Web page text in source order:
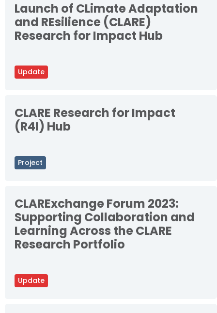
Update
Launch of CLimate Adaptation
and REsilience (CLARE)
Research for Impact Hub
Project
CLARE Research for Impact
(R4I) Hub
Update
CLARExchange Forum 2023:
Supporting Collaboration and
Learning Across the CLARE
Research Portfolio